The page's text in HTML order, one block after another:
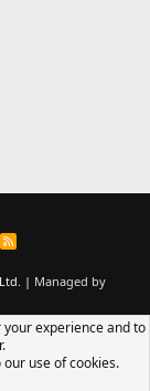
R
S
| Managed by
experience and to
use of cookies.